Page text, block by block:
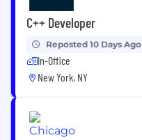
C++ Developer
Reposted 10 Days Ago
In-Office
New York, NY